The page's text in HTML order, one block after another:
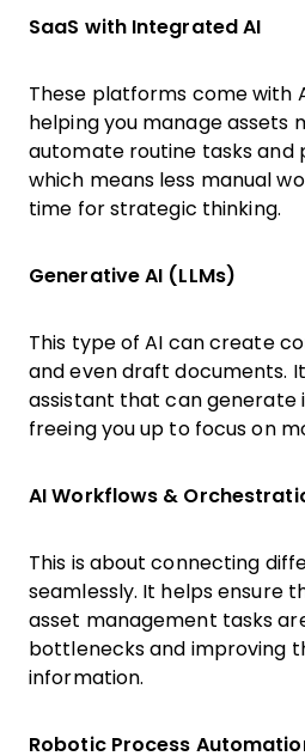
SaaS with Integrated AI
These platforms come with
helping you manage assets
automate routine tasks and
which means less manual
time for strategic thinking.
Generative AI (LLMs)
This type of AI can create
and even draft documents.
assistant that can generate
freeing you up to focus on
AI Workflows &
This is about connecting
seamlessly. It helps ensure
asset management tasks
bottlenecks and improving
information.
Robotic Process